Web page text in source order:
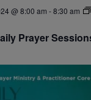
@ 8:00 am -8:30 am
Prayer